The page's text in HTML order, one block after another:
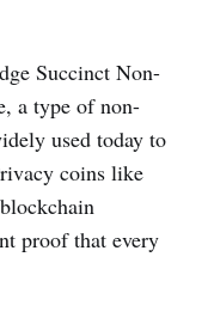
Succinct Non-
a type of non-
used today to
coins like
proof that every